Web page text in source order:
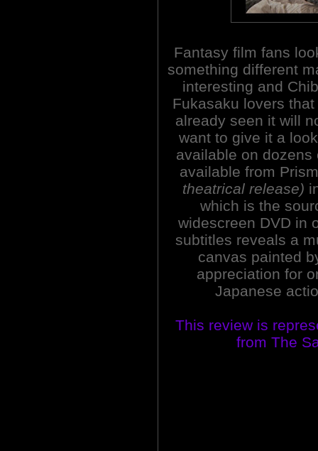
Fantasy film fans
something different
interesting and
Fukasaku lovers
already seen it will
want to give it a
available on
available from
theatrical release)
which is the
widescreen DVD in
subtitles reveals a
canvas painted
appreciation for
Japanese
This review is
from The